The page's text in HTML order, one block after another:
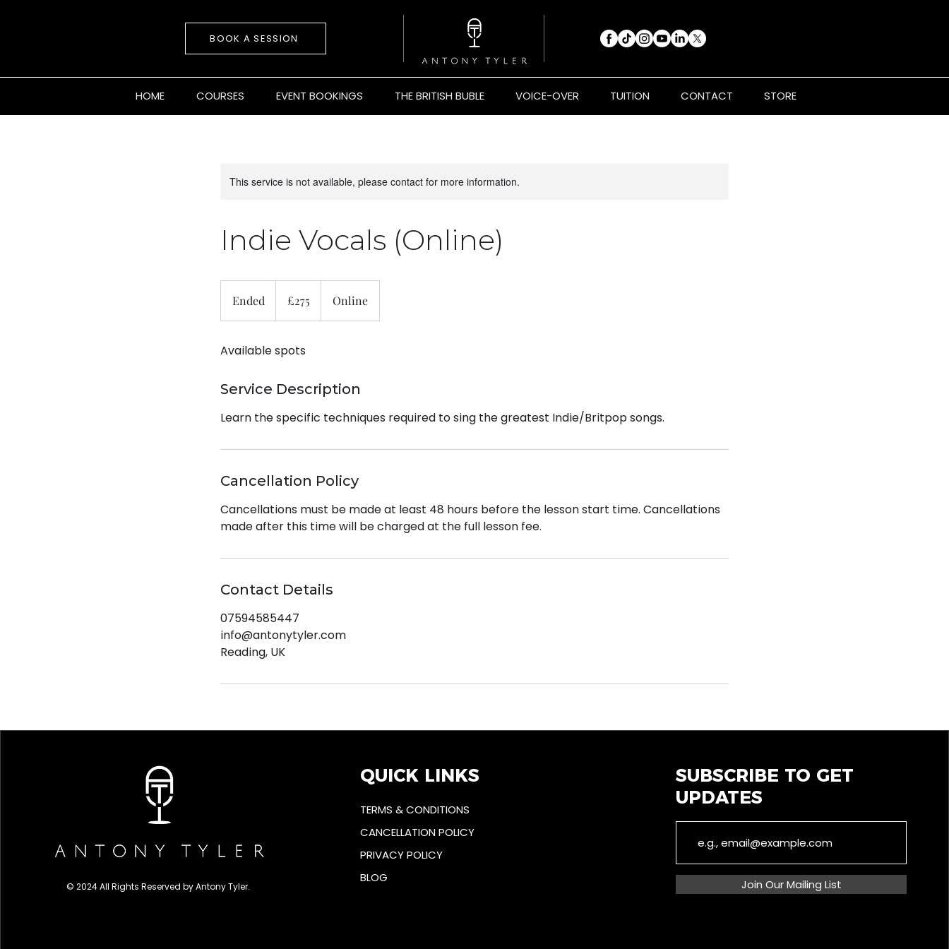
BOOK A SESSION
HOME COURSES EVENT BOOKINGS THE BRITISH BUBLE VOICE-OVER TUITION CONTACT STORE
This service is not available, please contact for more information.
Indie Vocals (Online)
Ended
n
e
pounds
£275 Online
Available spots
Service Description
Learn the specific techniques required to sing the greatest Indie/Britpop songs.
Cancellation Policy
Cancellations must be made at least 48 hours before the lesson start time. Cancellations
made after this time will be charged at the full lesson fee.
Contact Details
07594585447
info@antonytyler.com
Reading, UK
© 2024 All Rights Reserved by Antony Tyler.
QUICK LINKS
TERMS & CONDITIONS
CANCELLATION POLICY
PRIVACY POLICY
BLOG
SUBSCRIBE TO GET
UPDATES
Join Our Mailing List